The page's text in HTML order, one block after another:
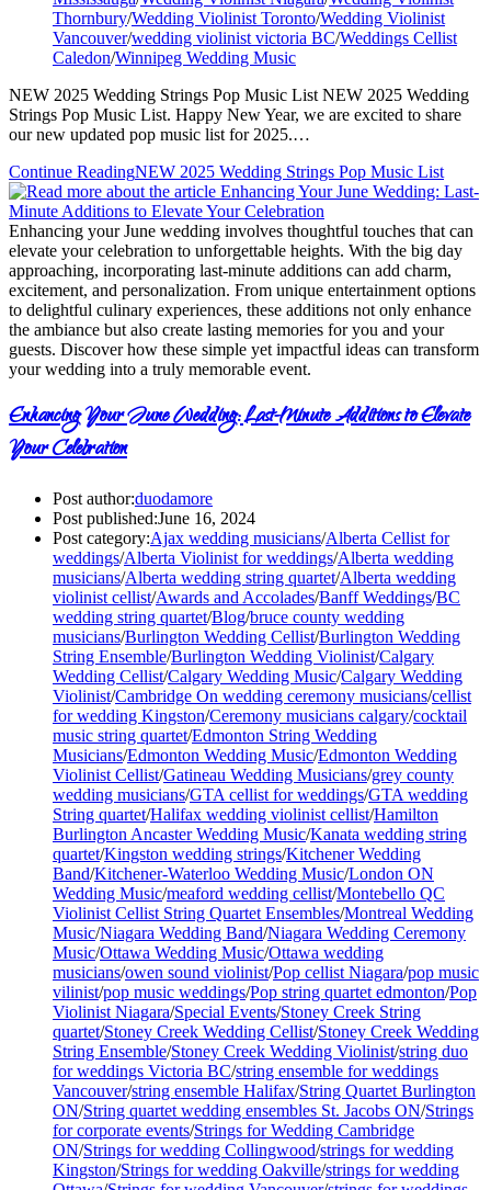
Thornbury/Wedding Violinist Toronto/Wedding Violinist
Vancouver/wedding violinist victoria BC/Weddings Cellist
Caledon/Winnipeg Wedding Music
NEW 2025 Wedding Strings Pop Music List NEW 2025 Wedding
Strings Pop Music List. Happy New Year, we are excited to share
our new updated pop music list for 2025.…
Continue ReadingNEW 2025 Wedding Strings Pop Music List
Enhancing your June wedding involves thoughtful touches that can
elevate your celebration to unforgettable heights. With the big day
approaching, incorporating last-minute additions can add charm,
excitement, and personalization. From unique entertainment options
to delightful culinary experiences, these additions not only enhance
the ambiance but also create lasting memories for you and your
guests. Discover how these simple yet impactful ideas can transform
your wedding into a truly memorable event.
Enhancing Your June Wedding: Last-Minute Additions to Elevate
Your Celebration
Post author:duodamore
Post published:June 16, 2024
Post category:Ajax wedding musicians/Alberta Cellist for
weddings/Alberta Violinist for weddings/Alberta wedding
musicians/Alberta wedding string quartet/Alberta wedding
violinist cellist/Awards and Accolades/Banff Weddings/BC
wedding string quartet/Blog/bruce county wedding
musicians/Burlington Wedding Cellist/Burlington Wedding
String Ensemble/Burlington Wedding Violinist/Calgary
Wedding Cellist/Calgary Wedding Music/Calgary Wedding
Violinist/Cambridge On wedding ceremony musicians/cellist
for wedding Kingston/Ceremony musicians calgary/cocktail
music string quartet/Edmonton String Wedding
Musicians/Edmonton Wedding Music/Edmonton Wedding
Violinist Cellist/Gatineau Wedding Musicians/grey county
wedding musicians/GTA cellist for weddings/GTA wedding
String quartet/Halifax wedding violinist cellist/Hamilton
Burlington Ancaster Wedding Music/Kanata wedding string
quartet/Kingston wedding strings/Kitchener Wedding
Band/Kitchener-Waterloo Wedding Music/London ON
Wedding Music/meaford wedding cellist/Montebello QC
Violinist Cellist String Quartet Ensembles/Montreal Wedding
Music/Niagara Wedding Band/Niagara Wedding Ceremony
Music/Ottawa Wedding Music/Ottawa wedding
musicians/owen sound violinist/Pop cellist Niagara/pop music
vilinist/pop music weddings/Pop string quartet edmonton/Pop
Violinist Niagara/Special Events/Stoney Creek String
quartet/Stoney Creek Wedding Cellist/Stoney Creek Wedding
String Ensemble/Stoney Creek Wedding Violinist/string duo
for weddings Victoria BC/string ensemble for weddings
Vancouver/string ensemble Halifax/String Quartet Burlington
ON/String quartet wedding ensembles St. Jacobs ON/Strings
for corporate events/Strings for Wedding Cambridge
ON/Strings for wedding Collingwood/strings for wedding
Kingston/Strings for wedding Oakville/strings for wedding